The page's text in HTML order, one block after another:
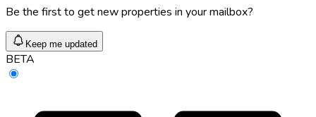
Be the first to get new properties in your mailbox?
Keep me updated
BETA